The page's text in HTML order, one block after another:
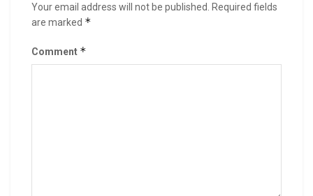
Your email address will not be published.
Required fields
are marked *
Comment *